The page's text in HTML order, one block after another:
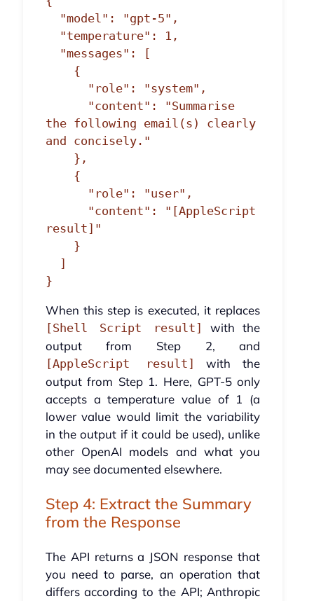
the following email(s) clearly
and concisely."
result]"
}
When this step is executed, it replaces
[Shell Script result]
with the
output from Step 2, and
[AppleScript result]
with the
output from Step 1. Here, GPT-5 only
accepts a temperature value of 1 (a
lower value would limit the variability
in the output if it could be used), unlike
other OpenAI models and what you
may see documented elsewhere.
Step 4: Extract the Summary
from the Response
The API returns a JSON response that
you need to parse, an operation that
differs according to the API; Anthropic